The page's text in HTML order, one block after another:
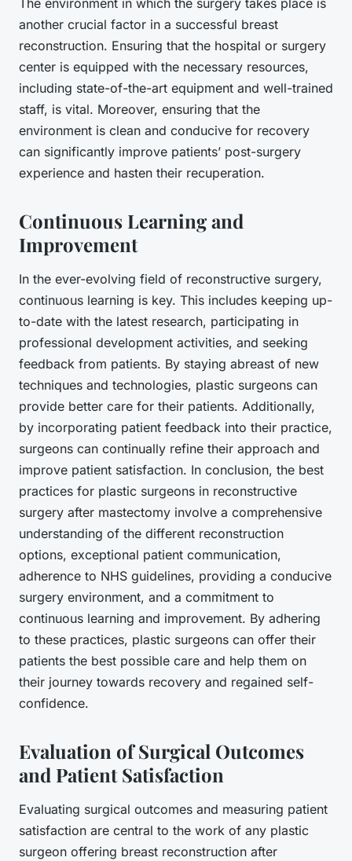
The environment in which the surgery takes place is
another crucial factor in a successful breast
reconstruction. Ensuring that the hospital or surgery
center is equipped with the necessary resources,
including state-of-the-art equipment and well-trained
staff, is vital. Moreover, ensuring that the
environment is clean and conducive for recovery
can significantly improve patients’ post-surgery
experience and hasten their recuperation.
Continuous Learning and
Improvement
In the ever-evolving field of reconstructive surgery,
continuous learning is key. This includes keeping up-
to-date with the latest research, participating in
professional development activities, and seeking
feedback from patients. By staying abreast of new
techniques and technologies, plastic surgeons can
provide better care for their patients. Additionally,
by incorporating patient feedback into their practice,
surgeons can continually refine their approach and
improve patient satisfaction. In conclusion, the best
practices for plastic surgeons in reconstructive
surgery after mastectomy involve a comprehensive
understanding of the different reconstruction
options, exceptional patient communication,
adherence to NHS guidelines, providing a conducive
surgery environment, and a commitment to
continuous learning and improvement. By adhering
to these practices, plastic surgeons can offer their
patients the best possible care and help them on
their journey towards recovery and regained self-
confidence.
Evaluation of Surgical Outcomes
and Patient Satisfaction
Evaluating surgical outcomes and measuring patient
satisfaction are central to the work of any plastic
surgeon offering breast reconstruction after